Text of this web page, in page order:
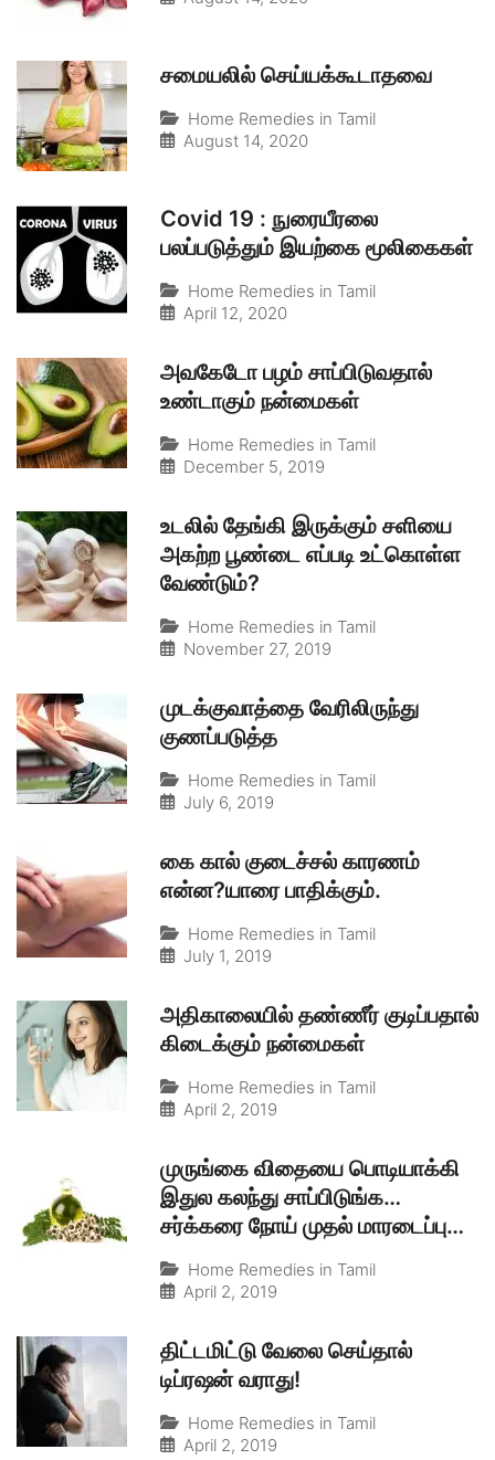
சமையலில் செய்யக்கூடாதவை
Home Remedies in Tamil
August 14, 2020
Covid 19 : நுரையீரலை
பலப்படுத்தும் இயற்கை மூலிகைகள்
Home Remedies in Tamil
April 12, 2020
அவகேடோ பழம் சாப்பிடுவதால்
உண்டாகும் நன்மைகள்
Home Remedies in Tamil
December 5, 2019
உடலில் தேங்கி இருக்கும் சளியை
அகற்ற பூண்டை எப்படி உட்கொள்ள
வேண்டும்?
Home Remedies in Tamil
November 27, 2019
முடக்குவாத்தை வேரிலிருந்து
குணப்படுத்த
Home Remedies in Tamil
July 6, 2019
கை கால் குடைச்சல் காரணம்
என்ன?யாரை பாதிக்கும்.
Home Remedies in Tamil
July 1, 2019
அதிகாலையில் தண்ணீர் குடிப்பதால்
கிடைக்கும் நன்மைகள்
Home Remedies in Tamil
April 2, 2019
முருங்கை விதையை பொடியாக்கி
இதுல கலந்து சாப்பிடுங்க…
சர்க்கரை நோய் முதல் மாரடைப்பு
Home Remedies in Tamil
April 2, 2019
திட்டமிட்டு வேலை செய்தால்
டிப்ரஷன் வராது!
Home Remedies in Tamil
April 2, 2019